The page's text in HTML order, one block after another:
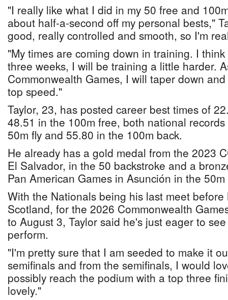
"I really like what I did in my 50 free and
about half-a-second off my personal bests,"
good, really controlled and smooth, so I'm
"My times are coming down in training. I
three weeks, I will be training a little harder.
Commonwealth Games, I will taper down
top speed."
Taylor, 23, has posted career best times of
48.51 in the 100m free, both national
50m fly and 55.80 in the 100m back.
He already has a gold medal from the 2023
El Salvador, in the 50 backstroke and a
Pan American Games in Asunción in the
With the Nationals being his last meet
Scotland, for the 2026 Commonwealth
to August 3, Taylor said he's just eager to
perform.
"I'm pretty sure that I am seeded to make it
semifinals and from the semifinals, I would
possibly reach the podium with a top three
lovely."